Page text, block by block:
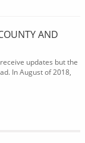
AND
updates but the
In August of 2018,